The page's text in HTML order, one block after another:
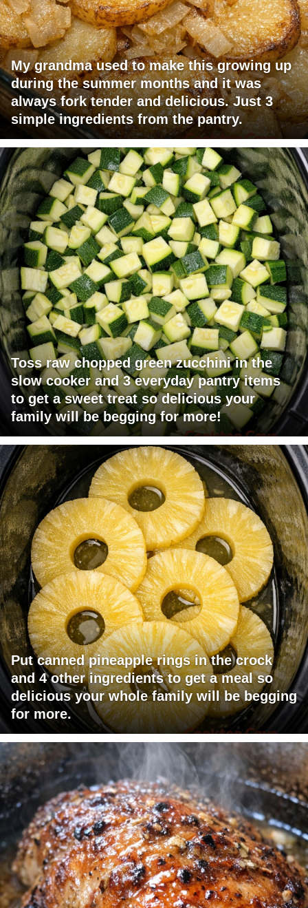
My grandma used to make this growing up
during the summer months and it was
always fork tender and delicious. Just 3
simple ingredients from the pantry.
Toss raw chopped green zucchini in the
slow cooker and 3 everyday pantry items
to get a sweet treat so delicious your
family will be begging for more!
Put canned pineapple rings in the crock
and 4 other ingredients to get a meal so
delicious your whole family will be begging
for more.